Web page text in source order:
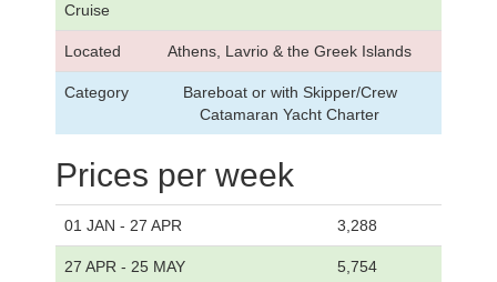
Cruise
Located Athens, Lavrio & the Greek Islands
Category
Bareboat or with Skipper/Crew
Catamaran Yacht Charter
Prices per week
01 JAN - 27 APR 3,288
27 APR - 25 MAY 5,754